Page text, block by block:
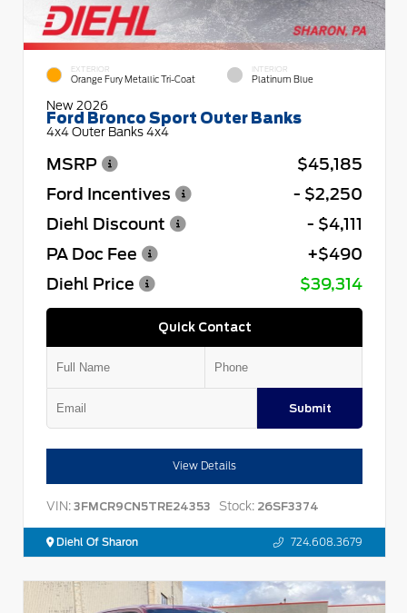
EXTERIOR
Orange Fury Metallic Tri-Coat
INTERIOR
Platinum Blue
New 2026
Ford Bronco Sport Outer Banks
4x4 Outer Banks 4x4
MSRP
$45,185
Ford Incentives
- $2,250
Diehl Discount
- $4,111
PA Doc Fee
+$490
Diehl Price
$39,314
Quick Contact
Submit
View Details
VIN: 3FMCR9CN5TRE24353 Stock: 26SF3374
Diehl Of Sharon 724.608.3679